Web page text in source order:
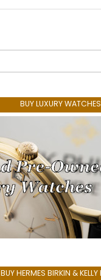
BUY LUXURY WATCHES
BUY HERMES BIRKIN &